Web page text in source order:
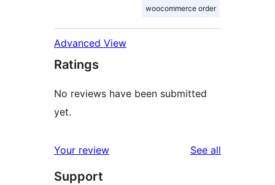
woocommerce order
Advanced View
Ratings
No reviews have been submitted
yet.
Your review See all
Support